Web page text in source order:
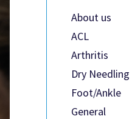
About us
ACL
Arthritis
Dry Needling
Foot/Ankle
General